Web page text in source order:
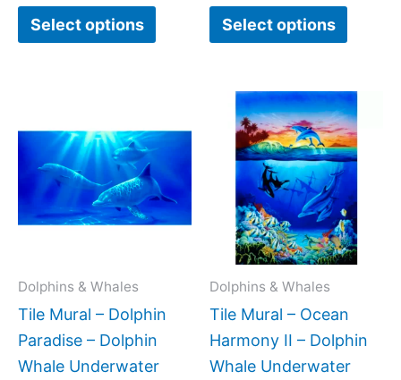
Select options Select options
Dolphins & Whales
Tile Mural – Dolphin
Paradise – Dolphin
Whale Underwater
$308.00
$672.00
product
has
multiple
variants.
be
chosen
on
Dolphins & Whales
Tile Mural – Ocean
Harmony II – Dolphin
Whale Underwater
Price
range:
$66.00
through
This
has
The
be
chosen
on